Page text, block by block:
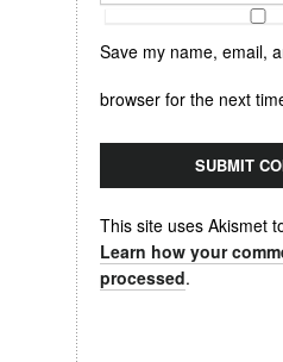
Save my name, email,
browser for the next
This site uses Akismet
Learn how your
processed.